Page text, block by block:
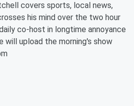
covers sports, local news,
his mind over the two hour
co-host in longtime annoyance
will upload the morning's show